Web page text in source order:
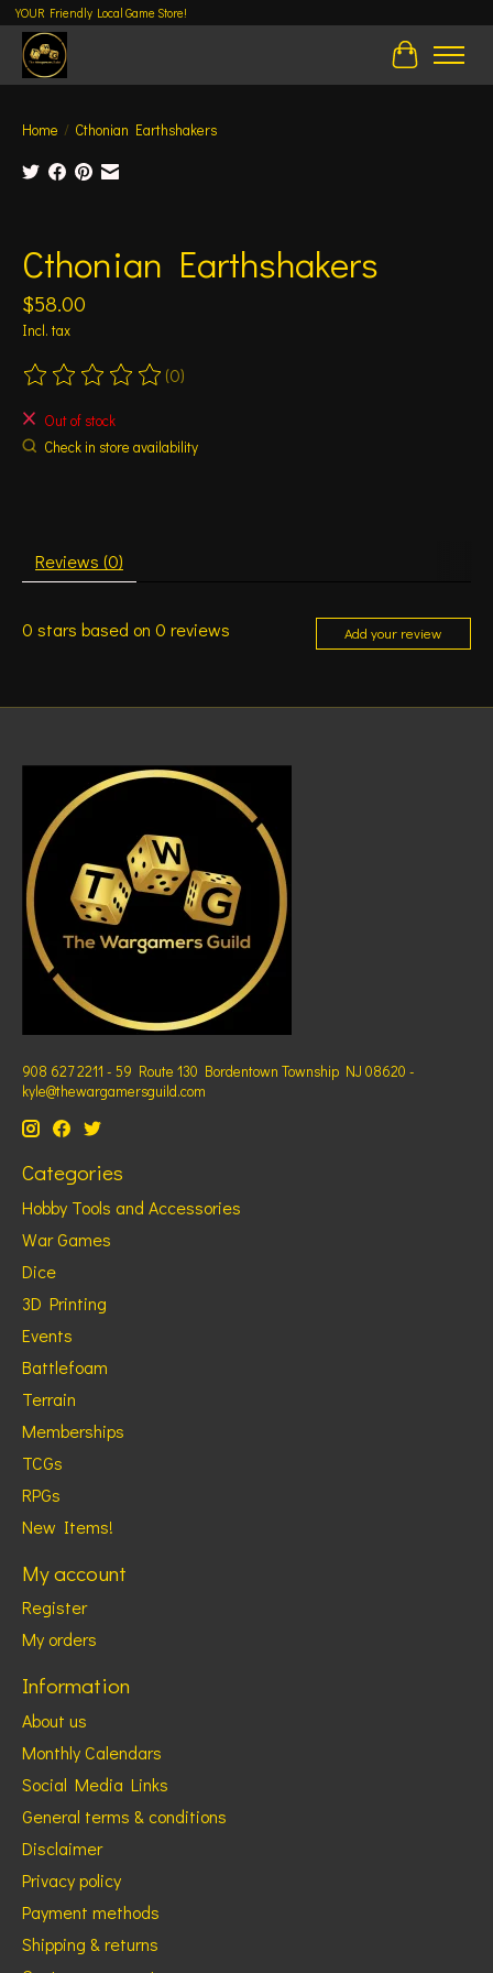
YOUR Friendly Local Game Store!
Cart
Home / Cthonian Earthshakers
Cthonian Earthshakers
$58.00
Incl. tax
The rating of this product is
(0)
Out of stock
Check in store availability
Reviews (0)
0 stars based on 0 reviews Add your review
908 627 2211 - 59 Route 130 Bordentown Township NJ 08620 -
kyle@thewargamersguild.com
Categories
Hobby Tools and Accessories
War Games
Dice
3D Printing
Events
Battlefoam
Terrain
Memberships
TCGs
RPGs
New Items!
My account
Register
My orders
Information
About us
Monthly Calendars
Social Media Links
General terms & conditions
Disclaimer
Privacy policy
Payment methods
Shipping & returns